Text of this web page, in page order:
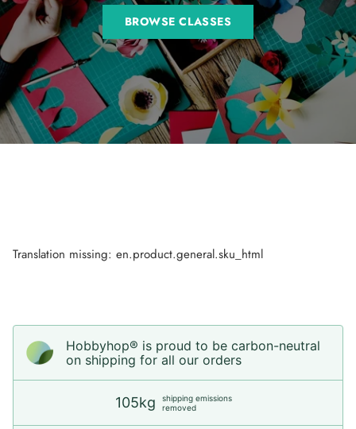
BROWSE CLASSES
Translation missing: en.product.general.sku_html
Hobbyhop® is proud to be carbon-neutral
on shipping for all our orders
105kg
shipping emissions
removed